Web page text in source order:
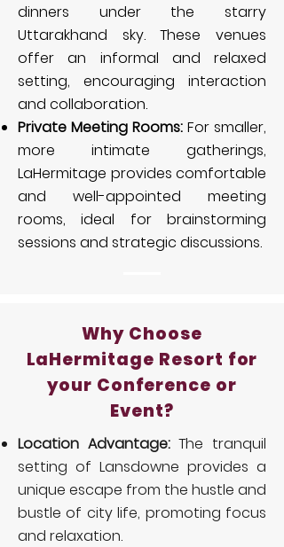
dinners under the starry
Uttarakhand sky. These venues
offer an informal and relaxed
setting, encouraging interaction
and collaboration.
Private Meeting Rooms: For smaller,
more intimate gatherings,
LaHermitage provides comfortable
and well-appointed meeting
rooms, ideal for brainstorming
sessions and strategic discussions.
Why Choose
LaHermitage Resort for
your Conference or
Event?
Location Advantage:The tranquil
setting of Lansdowne provides a
unique escape from the hustle and
bustle of city life, promoting focus
and relaxation.